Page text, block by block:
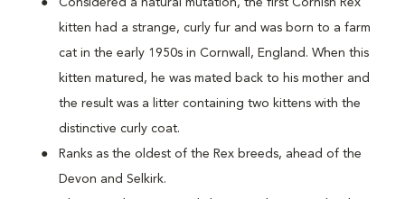
Considered a natural mutation, the first Cornish Rex
kitten had a strange, curly fur and was born to a farm
cat in the early 1950s in Cornwall, England. When this
kitten matured, he was mated back to his mother and
the result was a litter containing two kittens with the
distinctive curly coat.
Ranks as the oldest of the Rex breeds, ahead of the
Devon and Selkirk.